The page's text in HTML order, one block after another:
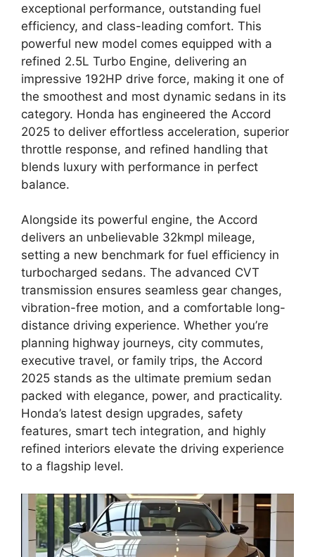
exceptional performance, outstanding fuel
efficiency, and class-leading comfort. This
powerful new model comes equipped with a
refined 2.5L Turbo Engine, delivering an
impressive 192HP drive force, making it one of
the smoothest and most dynamic sedans in its
category. Honda has engineered the Accord
2025 to deliver effortless acceleration, superior
throttle response, and refined handling that
blends luxury with performance in perfect
balance.
Alongside its powerful engine, the Accord
delivers an unbelievable 32kmpl mileage,
setting a new benchmark for fuel efficiency in
turbocharged sedans. The advanced CVT
transmission ensures seamless gear changes,
vibration-free motion, and a comfortable long-
distance driving experience. Whether you’re
planning highway journeys, city commutes,
executive travel, or family trips, the Accord
2025 stands as the ultimate premium sedan
packed with elegance, power, and practicality.
Honda’s latest design upgrades, safety
features, smart tech integration, and highly
refined interiors elevate the driving experience
to a flagship level.